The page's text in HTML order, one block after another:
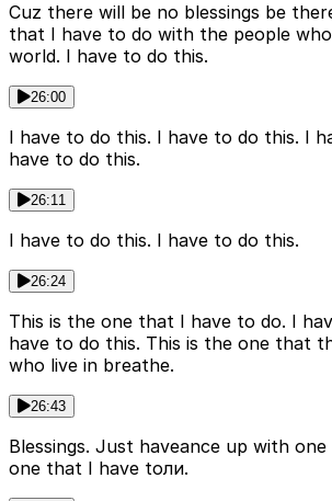
Cuz there will be no blessings be
that I have to do with the people
world. I have to do this.
26:00
I have to do this. I have to do this. I
have to do this.
26:11
I have to do this. I have to do this.
26:24
This is the one that I have to do. I
have to do this. This is the one that
who live in breathe.
26:43
Blessings. Just haveance up with
one that I have toли.